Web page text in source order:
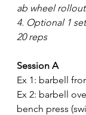
ab wheel
4. Optional 1
20 reps
Session A
Ex 1: barbell
Ex 2: barbell
bench press